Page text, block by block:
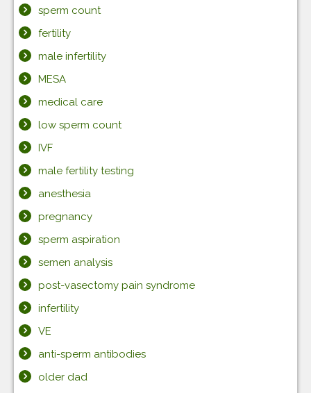
sperm count
fertility
male infertility
MESA
medical care
low sperm count
IVF
male fertility testing
anesthesia
pregnancy
sperm aspiration
semen analysis
post-vasectomy pain syndrome
infertility
VE
anti-sperm antibodies
older dad